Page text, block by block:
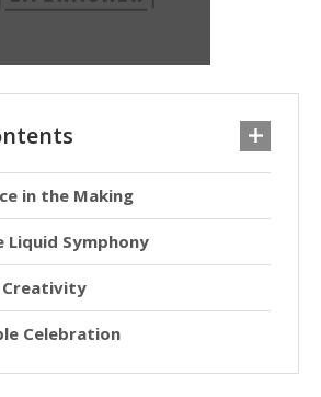
in the Making
Liquid Symphony
Celebration